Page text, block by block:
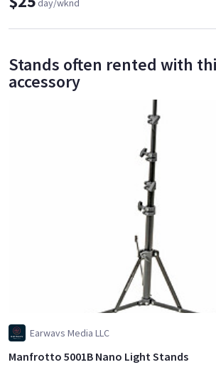
day/wknd
Stands often rented with
accessory
Earwavs Media LLC
Manfrotto 5001B Nano Light Stands